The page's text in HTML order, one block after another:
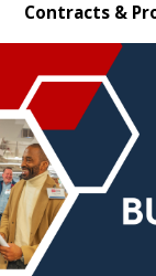
Contracts &